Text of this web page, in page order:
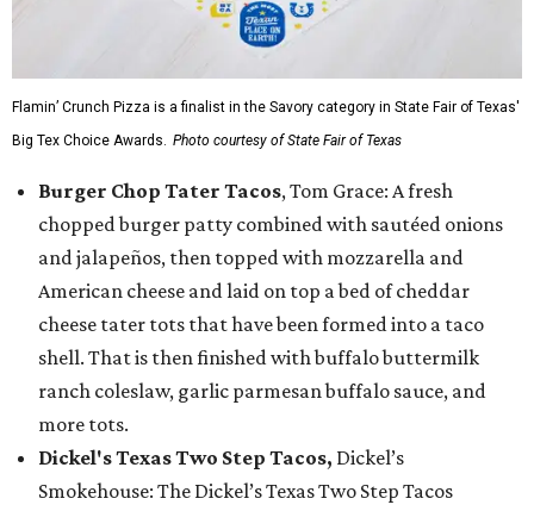
Flamin’ Crunch Pizza is a finalist in the Savory category in State Fair of Texas'
Big Tex Choice Awards. Photo courtesy of State Fair of Texas
Burger Chop Tater Tacos, Tom Grace: A fresh
chopped burger patty combined with sautéed onions
and jalapeños, then topped with mozzarella and
American cheese and laid on top a bed of cheddar
cheese tater tots that have been formed into a taco
shell. That is then finished with buffalo buttermilk
ranch coleslaw, garlic parmesan buffalo sauce, and
more tots.
Dickel's Texas Two Step Tacos, Dickel’s
Smokehouse: The Dickel’s Texas Two Step Tacos